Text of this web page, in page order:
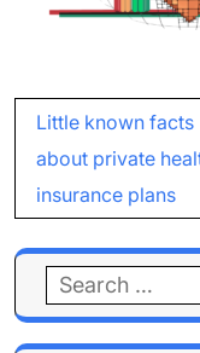
Post
navigation
Little known facts
about private
insurance plans
Search
for: